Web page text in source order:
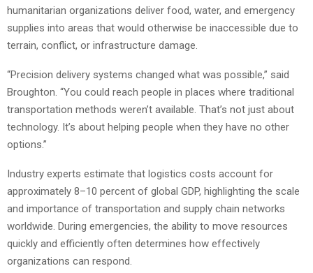
humanitarian organizations deliver food, water, and emergency
supplies into areas that would otherwise be inaccessible due to
terrain, conflict, or infrastructure damage.
“Precision delivery systems changed what was possible,” said
Broughton. “You could reach people in places where traditional
transportation methods weren’t available. That’s not just about
technology. It’s about helping people when they have no other
options.”
Industry experts estimate that logistics costs account for
approximately 8–10 percent of global GDP, highlighting the scale
and importance of transportation and supply chain networks
worldwide. During emergencies, the ability to move resources
quickly and efficiently often determines how effectively
organizations can respond.